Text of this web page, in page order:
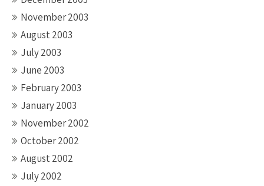
November 2003
August 2003
July 2003
June 2003
February 2003
January 2003
November 2002
October 2002
August 2002
July 2002